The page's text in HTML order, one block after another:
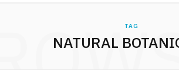
TAG
NATURAL